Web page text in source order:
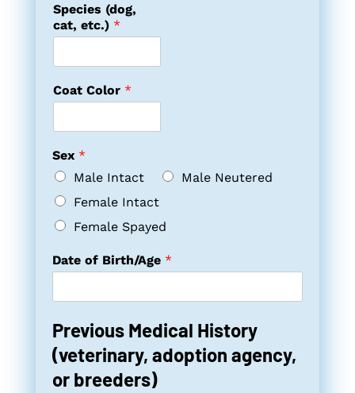
Species (dog,
cat, etc.) *
Coat Color *
Sex *
Male Intact
Male Neutered
Female Intact
Female Spayed
Date of Birth/Age *
Previous Medical History
(veterinary, adoption agency,
or breeders)